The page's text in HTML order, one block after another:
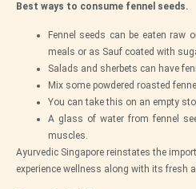
Best ways to consume fennel seeds.
Fennel seeds can be eaten raw
meals or as Sauf coated with
Salads and sherbets can have
Mix some powdered roasted
You can take this on an empty
A glass of water from fennel
muscles.
Ayurvedic Singapore reinstates the
experience wellness along with its fresh